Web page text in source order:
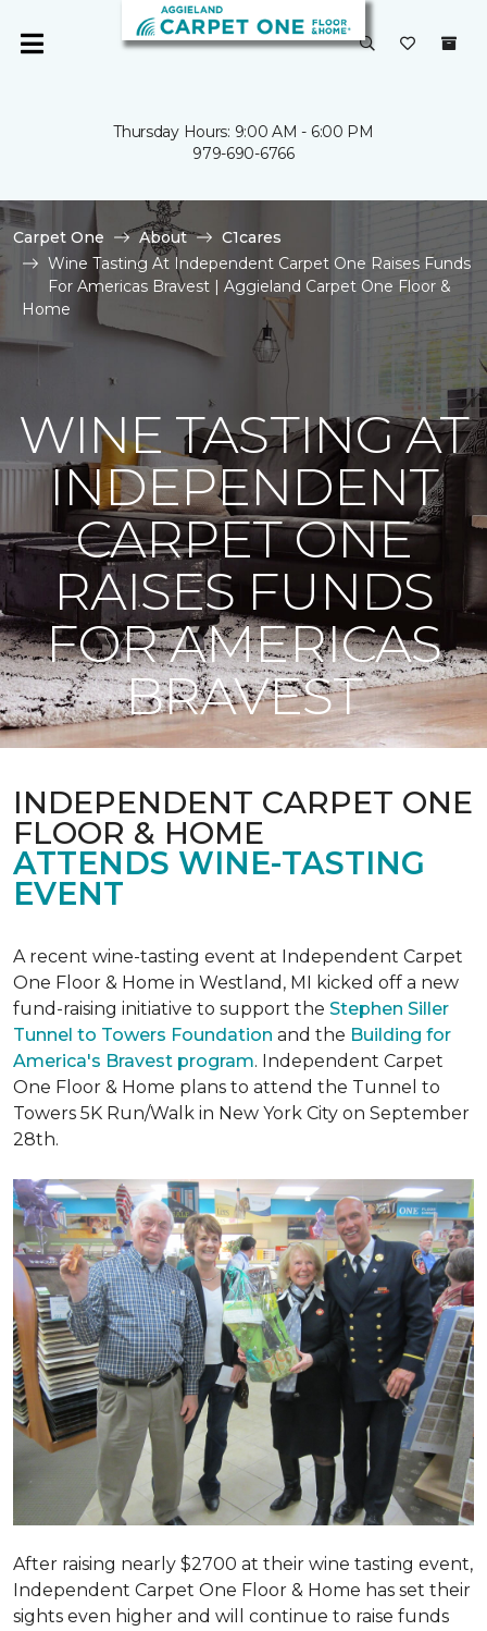
Thursday Hours: 9:00 AM - 6:00 PM
979-690-6766
Carpet One About
C1cares
Wine Tasting At Independent Carpet One Raises Funds
For Americas Bravest | Aggieland Carpet One Floor &
Home
WINE TASTING AT
INDEPENDENT
CARPET ONE
RAISES FUNDS
FOR AMERICAS
BRAVEST
INDEPENDENT CARPET ONE
FLOOR & HOME
ATTENDS WINE-TASTING
EVENT
A recent wine-tasting event at Independent Carpet
One Floor & Home in Westland, MI kicked off a new
fund-raising initiative to support the Stephen Siller
Tunnel to Towers Foundation and the Building for
America's Bravest program. Independent Carpet
One Floor & Home plans to attend the Tunnel to
Towers 5K Run/Walk in New York City on September
28th.
After raising nearly $2700 at their wine tasting event,
Independent Carpet One Floor & Home has set their
sights even higher and will continue to raise funds